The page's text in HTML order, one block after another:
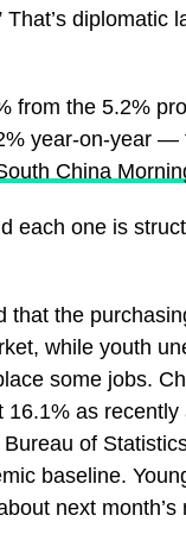
diplomatic
from the 5.2%
year-on-year —
China
each one is
the
while youth
some jobs.
16.1% as
of
baseline.
next month’s